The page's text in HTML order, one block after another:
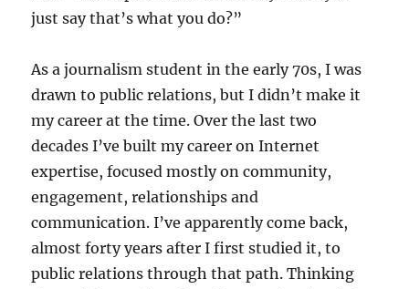
just say that’s what you do?”
As a journalism student in the early 70s, I was
drawn to public relations, but I didn’t make it
my career at the time. Over the last two
decades I’ve built my career on Internet
expertise, focused mostly on community,
engagement, relationships and
communication. I’ve apparently come back,
almost forty years after I first studied it, to
public relations through that path. Thinking